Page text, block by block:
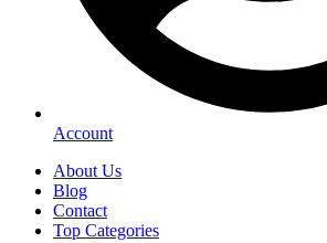
Account
About Us
Blog
Contact
Top Categories